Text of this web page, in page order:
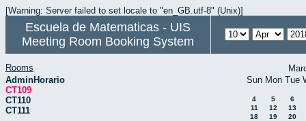
[Warning: Server failed to set locale to "en_GB.utf-8" (Unix)]
Escuela de Matematicas - UIS
Meeting Room Booking System
Rooms
AdminHorario
CT109
CT110
CT111
Sun Mon Tue
4 5
6
11
12
13
18
19
20